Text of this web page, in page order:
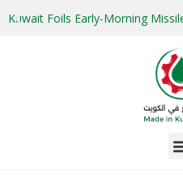
Kuwait Foils Early-Morning